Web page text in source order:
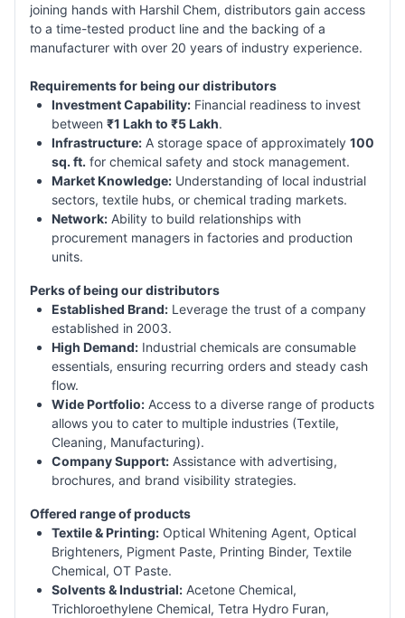
joining hands with Harshil Chem, distributors gain access
to a time-tested product line and the backing of a
manufacturer with over 20 years of industry experience.
Requirements for being our distributors
Investment Capability: Financial readiness to invest
between ₹1 Lakh to ₹5 Lakh.
Infrastructure: A storage space of approximately 100
sq. ft. for chemical safety and stock management.
Market Knowledge: Understanding of local industrial
sectors, textile hubs, or chemical trading markets.
Network: Ability to build relationships with
procurement managers in factories and production
units.
Perks of being our distributors
Established Brand: Leverage the trust of a company
established in 2003.
High Demand: Industrial chemicals are consumable
essentials, ensuring recurring orders and steady cash
flow.
Wide Portfolio: Access to a diverse range of products
allows you to cater to multiple industries (Textile,
Cleaning, Manufacturing).
Company Support: Assistance with advertising,
brochures, and brand visibility strategies.
Offered range of products
Textile & Printing: Optical Whitening Agent, Optical
Brighteners, Pigment Paste, Printing Binder, Textile
Chemical, OT Paste.
Solvents & Industrial: Acetone Chemical,
Trichloroethylene Chemical, Tetra Hydro Furan,